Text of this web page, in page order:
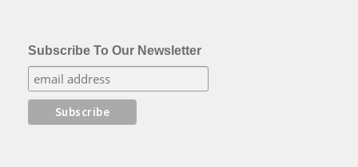
Subscribe To Our Newsletter